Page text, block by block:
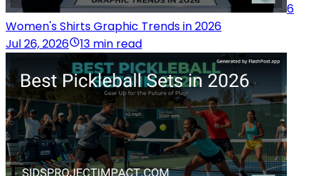
6
Women's Shirts Graphic Trends in 2026
Jul 26, 2026
13 min read